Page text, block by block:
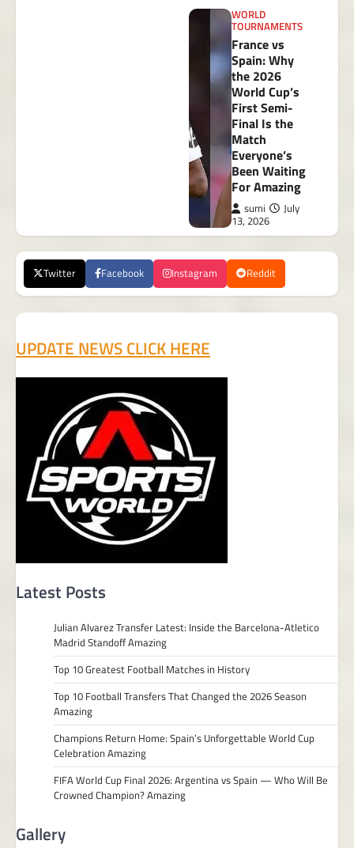
WORLD
TOURNAMENTS
France vs
Spain: Why
the 2026
World Cup’s
First Semi-
Final Is the
Match
Everyone’s
Been Waiting
For Amazing
sumi
July
13, 2026
Twitter Facebook Instagram Reddit
UPDATE NEWS CLICK HERE
Latest Posts
Julian Alvarez Transfer Latest: Inside the Barcelona-Atletico
Madrid Standoff Amazing
Top 10 Greatest Football Matches in History
Top 10 Football Transfers That Changed the 2026 Season
Amazing
Champions Return Home: Spain’s Unforgettable World Cup
Celebration Amazing
FIFA World Cup Final 2026: Argentina vs Spain — Who Will Be
Crowned Champion? Amazing
Gallery